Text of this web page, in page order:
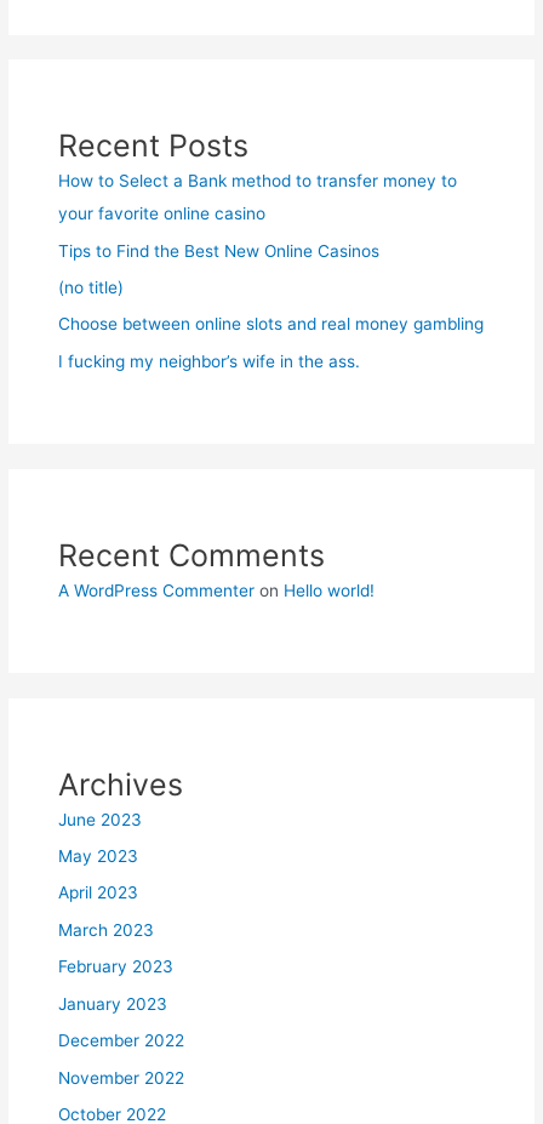
Recent Posts
How to Select a Bank method to transfer money to
your favorite online casino
Tips to Find the Best New Online Casinos
(no title)
Choose between online slots and real money gambling
I fucking my neighbor’s wife in the ass.
Recent Comments
A WordPress Commenter on Hello world!
Archives
June 2023
May 2023
April 2023
March 2023
February 2023
January 2023
December 2022
November 2022
October 2022